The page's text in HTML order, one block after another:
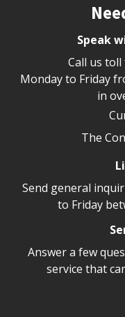
Speak
Call us
Monday to Friday
in
The
Send general
to Friday
Answer a few
service that